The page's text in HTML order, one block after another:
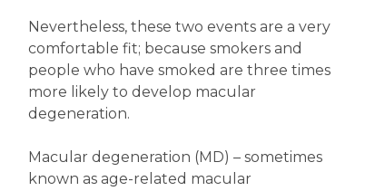
Nevertheless, these two events are a very
comfortable fit; because smokers and
people who have smoked are three times
more likely to develop macular
degeneration.
Macular degeneration (MD) – sometimes
known as age-related macular